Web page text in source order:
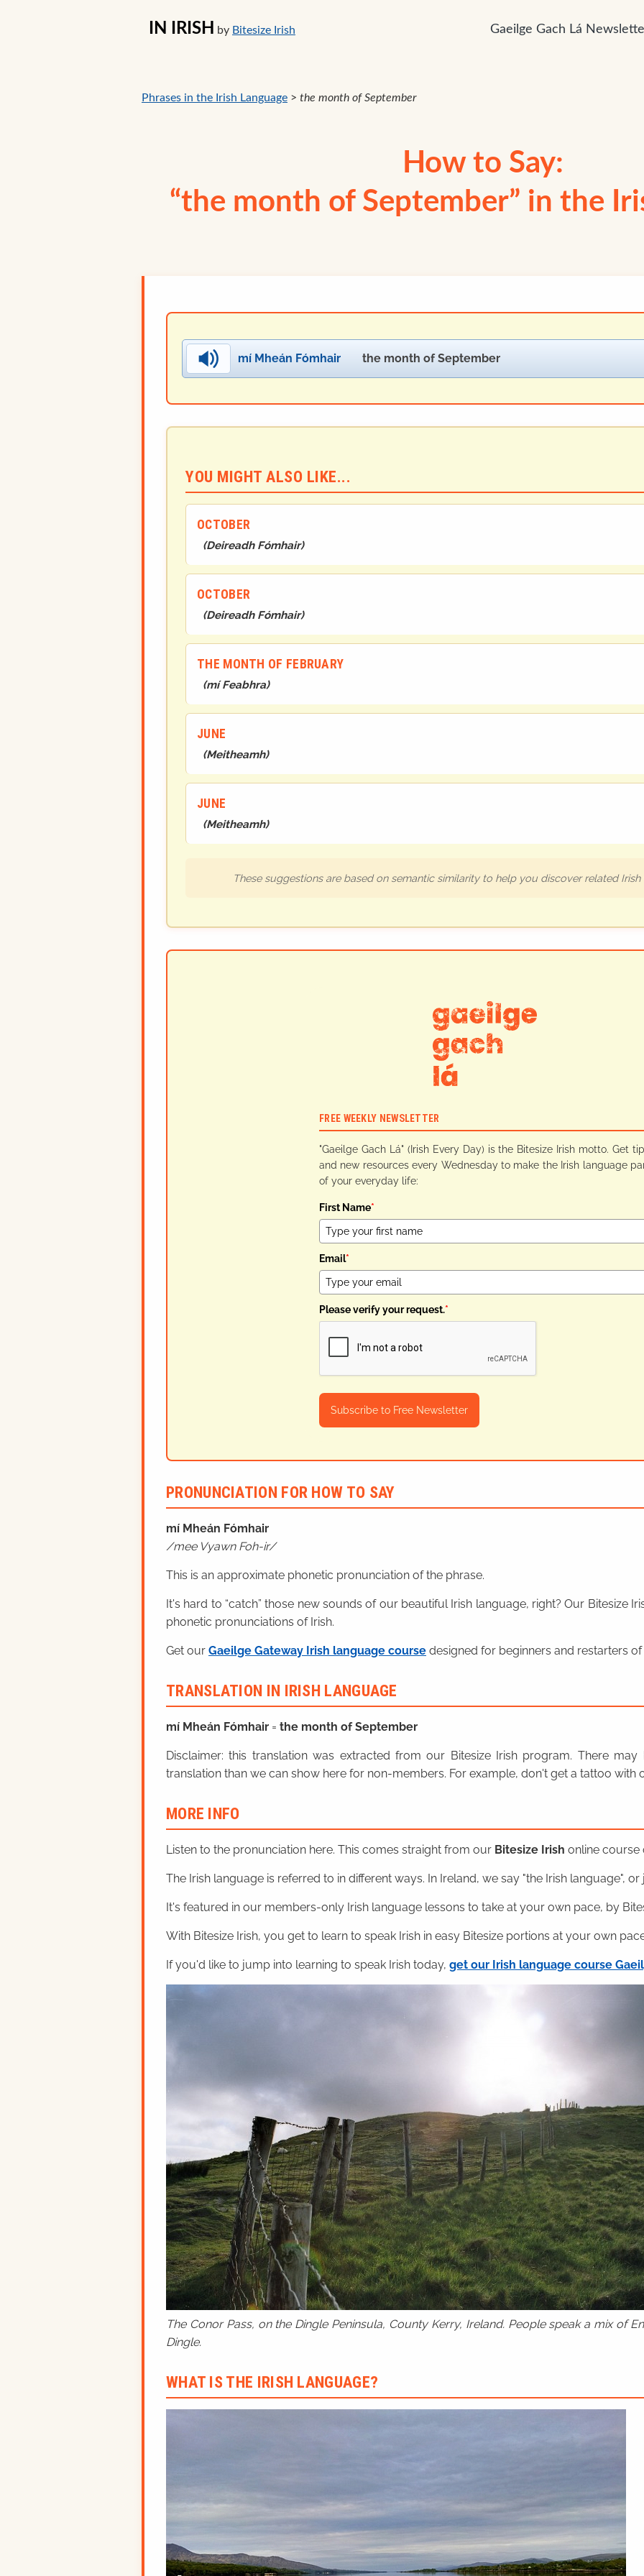
IN IRISH by Bitesize Irish Gaeilge Gach Lá
Phrases in the Irish Language > the month of September
How to Say:
“the month of September” in the
mí Mheán Fómhair the month of September
YOU MIGHT ALSO LIKE...
OCTOBER
(Deireadh Fómhair)
OCTOBER
(Deireadh Fómhair)
THE MONTH OF FEBRUARY
(mí Feabhra)
JUNE
(Meitheamh)
JUNE
(Meitheamh)
These suggestions are based on semantic similarity to help you discover related Irish
FREE WEEKLY NEWSLETTER
"Gaeilge Gach Lá" (Irish Every Day) is the Bitesize Irish motto. Get
and new resources every Wednesday to make the Irish language
of your everyday life:
First Name*
Email*
Please verify your request.*
Subscribe to Free Newsletter
PRONUNCIATION FOR HOW TO SAY
mí Mheán Fómhair
mee Vyawn Foh-ir
This is an approximate phonetic pronunciation of the phrase.
It's hard to “catch” those new sounds of our beautiful Irish language, right? Our Bitesize
phonetic pronunciations of Irish.
Get our Gaeilge Gateway Irish language course designed for beginners and restarters of
TRANSLATION IN IRISH LANGUAGE
mí Mheán Fómhair = the month of September
Disclaimer: this translation was extracted from our Bitesize Irish program. There
translation than we can show here for non-members. For example, don't get a tattoo with
MORE INFO
Listen to the pronunciation here. This comes straight from our Bitesize Irish online course
The Irish language is referred to in different ways. In Ireland, we say "the Irish language", or
It's featured in our members-only Irish language lessons to take at your own pace, by
With Bitesize Irish, you get to learn to speak Irish in easy Bitesize portions at your own
If you'd like to jump into learning to speak Irish today, get our Irish language course
The Conor Pass, on the Dingle Peninsula, County Kerry, Ireland. People speak a mix of
Dingle.
WHAT IS THE IRISH LANGUAGE?